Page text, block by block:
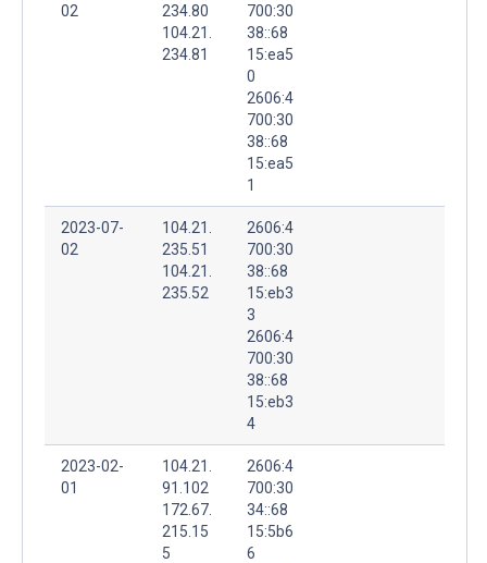
02
234.80
104.21.
234.81
700:30
38::68
15:ea5
0
2606:4
700:30
38::68
15:ea5
1
2023-07-
02
104.21.
235.51
104.21.
235.52
2606:4
700:30
38::68
15:eb3
3
2606:4
700:30
38::68
15:eb3
4
2023-02-
01
104.21.
91.102
172.67.
215.15
5
2606:4
700:30
34::68
15:5b6
6